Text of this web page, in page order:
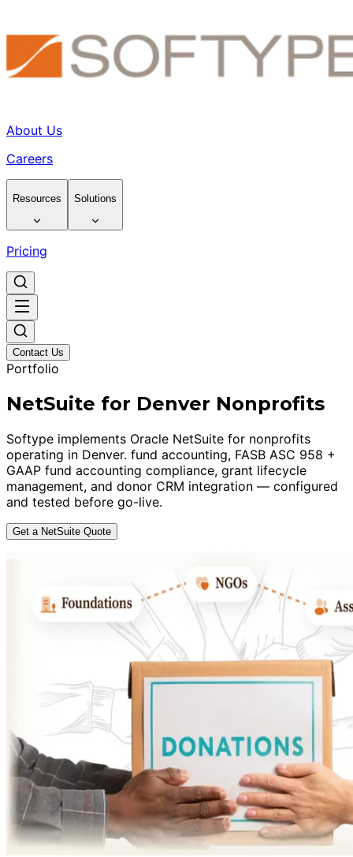
About Us
Careers
Resources Solutions
Pricing
Contact Us
Portfolio
NetSuite for Denver Nonprofits
Softype implements Oracle NetSuite for nonprofits
operating in Denver. fund accounting, FASB ASC 958 +
GAAP fund accounting compliance, grant lifecycle
management, and donor CRM integration — configured
and tested before go-live.
Get a NetSuite Quote